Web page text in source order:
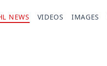
NEWS VIDEOS IMAGES